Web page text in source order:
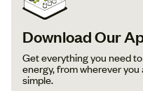
Download Our
Get everything you need
energy, from wherever
simple.